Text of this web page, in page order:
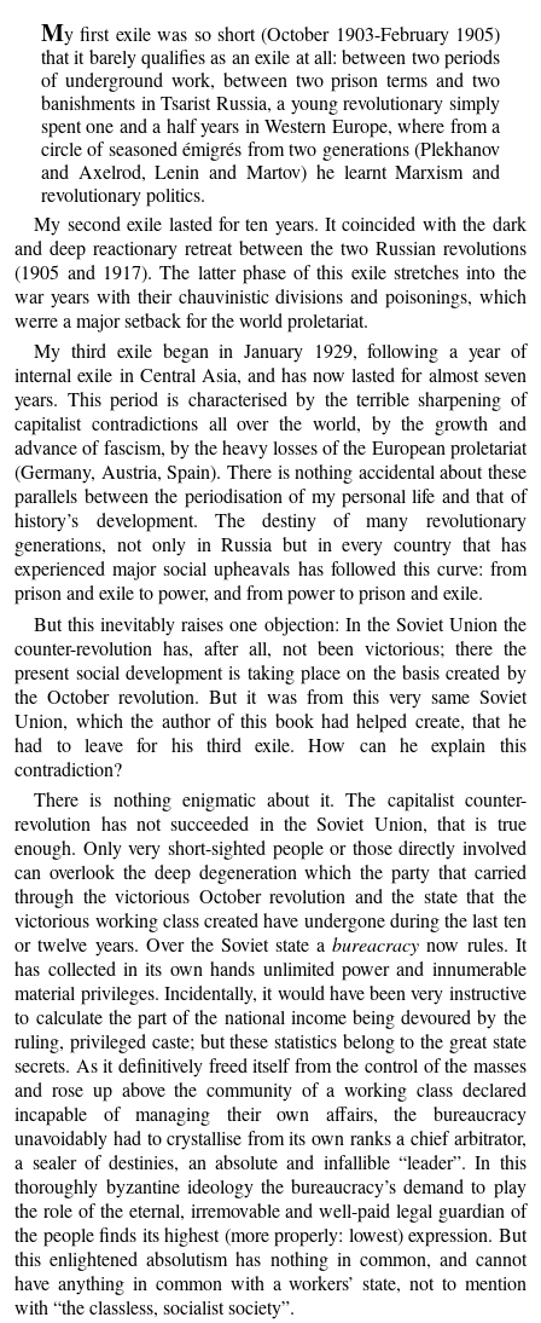
My first exile was so short (October 1903-February 1905)
that it barely qualifies as an exile at all: between two periods
of underground work, between two prison terms and two
banishments in Tsarist Russia, a young revolutionary simply
spent one and a half years in Western Europe, where from a
circle of seasoned émigrés from two generations (Plekhanov
and Axelrod, Lenin and Martov) he learnt Marxism and
revolutionary politics.
My second exile lasted for ten years. It coincided with the dark
and deep reactionary retreat between the two Russian revolutions
(1905 and 1917). The latter phase of this exile stretches into the
war years with their chauvinistic divisions and poisonings, which
werre a major setback for the world proletariat.
My third exile began in January 1929, following a year of
internal exile in Central Asia, and has now lasted for almost seven
years. This period is characterised by the terrible sharpening of
capitalist contradictions all over the world, by the growth and
advance of fascism, by the heavy losses of the European proletariat
(Germany, Austria, Spain). There is nothing accidental about these
parallels between the periodisation of my personal life and that of
history’s development. The destiny of many revolutionary
generations, not only in Russia but in every country that has
experienced major social upheavals has followed this curve: from
prison and exile to power, and from power to prison and exile.
But this inevitably raises one objection: In the Soviet Union the
counter-revolution has, after all, not been victorious; there the
present social development is taking place on the basis created by
the October revolution. But it was from this very same Soviet
Union, which the author of this book had helped create, that he
had to leave for his third exile. How can he explain this
contradiction?
There is nothing enigmatic about it. The capitalist counter-
revolution has not succeeded in the Soviet Union, that is true
enough. Only very short-sighted people or those directly involved
can overlook the deep degeneration which the party that carried
through the victorious October revolution and the state that the
victorious working class created have undergone during the last ten
or twelve years. Over the Soviet state abureacracy now rules. It
has collected in its own hands unlimited power and innumerable
material privileges. Incidentally, it would have been very instructive
to calculate the part of the national income being devoured by the
ruling, privileged caste; but these statistics belong to the great state
secrets. As it definitively freed itself from the control of the masses
and rose up above the community of a working class declared
incapable of managing their own affairs, the bureaucracy
unavoidably had to crystallise from its own ranks a chief arbitrator,
a sealer of destinies, an absolute and infallible “leader”. In this
thoroughly byzantine ideology the bureaucracy’s demand to play
the role of the eternal, irremovable and well-paid legal guardian of
the people finds its highest (more properly: lowest) expression. But
this enlightened absolutism has nothing in common, and cannot
have anything in common with a workers’ state, not to mention
with “the classless, socialist society”.